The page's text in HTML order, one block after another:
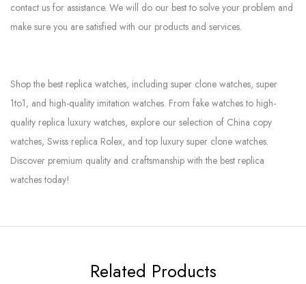
contact us for assistance. We will do our best to solve your problem and
make sure you are satisfied with our products and services.
Shop the best replica watches, including super clone watches, super
1to1, and high-quality imitation watches. From fake watches to high-
quality replica luxury watches, explore our selection of China copy
watches, Swiss replica Rolex, and top luxury super clone watches.
Discover premium quality and craftsmanship with the best replica
watches today!
Related Products